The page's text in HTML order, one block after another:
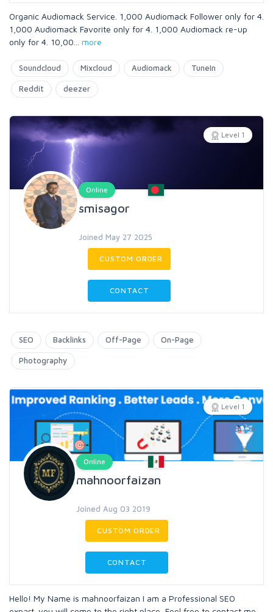
Organic Audiomack Service. 1,000 Audiomack Follower only for 4.
1,000 Audiomack Favorite only for 4. 1,000 Audiomack re-up
only for 4. 10,00
more
Soundcloud Mixcloud Audiomack TuneIn
Reddit deezer
Level 1
Online
smisagor
Joined May 27 2025
CUSTOM ORDER
CONTACT
SEO Backlinks Off-Page On-Page
Photography
Level 1
Online
mahnoorfaizan
Joined Aug 03 2019
CUSTOM ORDER
CONTACT
Hello! My Name is mahnoorfaizan I am a Professional SEO